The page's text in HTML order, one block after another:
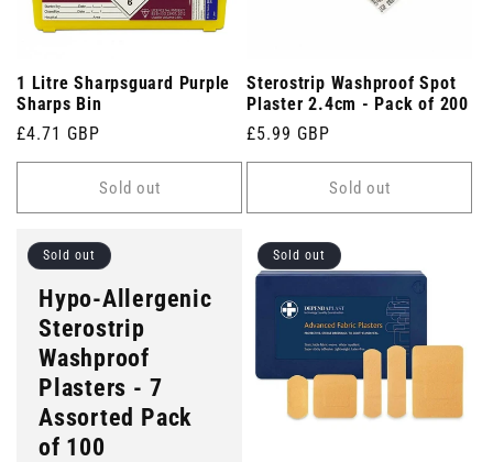
1 Litre Sharpsguard Purple
Sharps Bin
Regular
price
£4.71 GBP
Sold out
Sterostrip Washproof Spot
Plaster 2.4cm - Pack of 200
Regular
price
£5.99 GBP
Sold out
Hypo-Allergenic
Sterostrip
Washproof
Plasters - 7
Assorted Pack
of 100
Sold out Sold out